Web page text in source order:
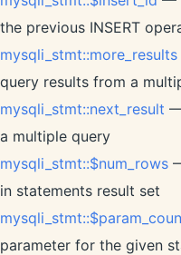
the previous INSERT
mysqli_stmt::more_results
query results from a
mysqli_stmt::next_result
a multiple query
mysqli_stmt::$num_rows
in statements result set
parameter for the given